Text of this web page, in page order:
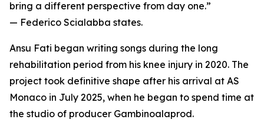
bring a different perspective from day one.”
— Federico Scialabba states.
Ansu Fati began writing songs during the long
rehabilitation period from his knee injury in 2020. The
project took definitive shape after his arrival at AS
Monaco in July 2025, when he began to spend time at
the studio of producer Gambinoalaprod.